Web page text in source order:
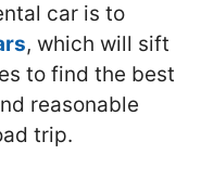
car is to
, which will sift
to find the best
reasonable
trip.